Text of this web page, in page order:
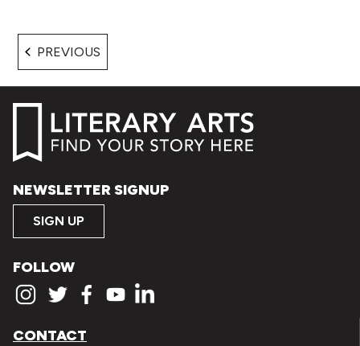
PREVIOUS
NEWSLETTER SIGNUP
SIGN UP
FOLLOW
CONTACT